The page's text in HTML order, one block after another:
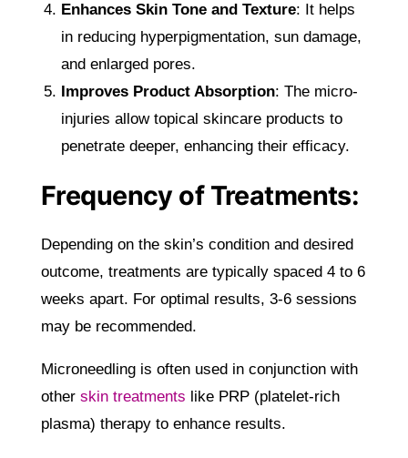
Enhances Skin Tone and Texture: It helps
in reducing hyperpigmentation, sun damage,
and enlarged pores.
Improves Product Absorption: The micro-
injuries allow topical skincare products to
penetrate deeper, enhancing their efficacy.
Frequency of Treatments:
Depending on the skin’s condition and desired
outcome, treatments are typically spaced 4 to 6
weeks apart. For optimal results, 3-6 sessions
may be recommended.
Microneedling is often used in conjunction with
other skin treatments like PRP (platelet-rich
plasma) therapy to enhance results.